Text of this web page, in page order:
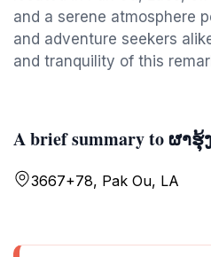
and a serene atmosphere
and adventure seekers
and tranquility of this
A brief summary to ຜາຮຸ້
3667+78, Pak Ou, LA